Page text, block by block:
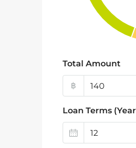
Total Amount
฿
Loan Terms